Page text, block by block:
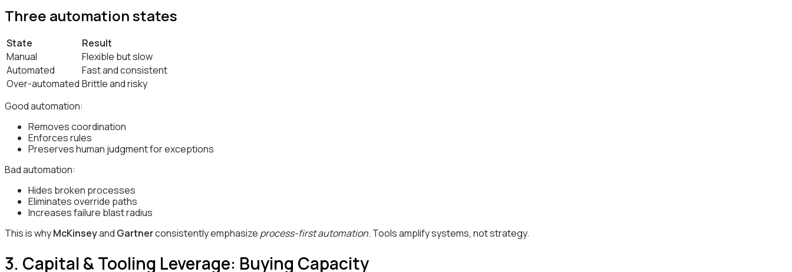
Three automation states
State
Result
Manual
Flexible but slow
Automated
Fast and consistent
Over-automated Brittle and risky
Good automation:
Removes coordination
Enforces rules
Preserves human judgment for exceptions
Bad automation:
Hides broken processes
Eliminates override paths
Increases failure blast radius
This is whyMcKinseyand Gartnerconsistently emphasize process-first automation. Tools amplify systems, not strategy.
3. Capital & Tooling Leverage: Buying Capacity